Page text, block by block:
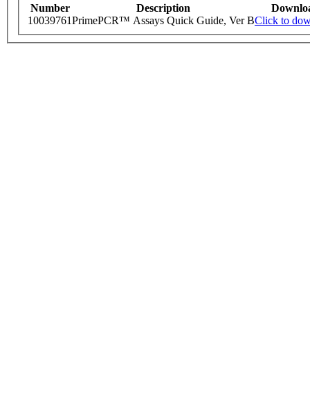
Number Description
10039761PrimePCR™ Assays Quick Guide, Ver BClick to